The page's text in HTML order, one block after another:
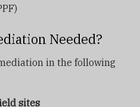
Needed?
in the following
sites